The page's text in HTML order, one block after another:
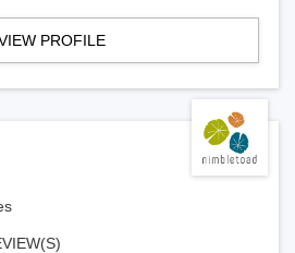
PROFILE